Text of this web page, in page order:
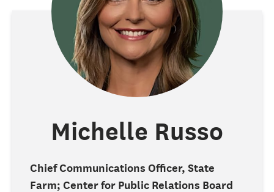
Michelle Russo
Chief Communications Officer, State
Farm; Center for Public Relations Board